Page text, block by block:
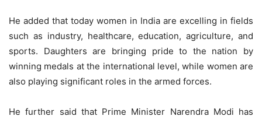
He added that today women in India are excelling in fields
such as industry, healthcare, education, agriculture, and
sports. Daughters are bringing pride to the nation by
winning medals at the international level, while women are
also playing significant roles in the armed forces.
He further said that Prime Minister Narendra Modi has